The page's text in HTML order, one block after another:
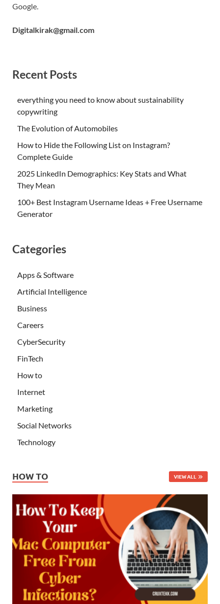
Google.
Digitalkirak@gmail.com
Recent Posts
everything you need to know about sustainability
copywriting
The Evolution of Automobiles
How to Hide the Following List on Instagram?
Complete Guide
2025 LinkedIn Demographics: Key Stats and What
They Mean
100+ Best Instagram Username Ideas + Free Username
Generator
Categories
Apps & Software
Artificial Intelligence
Business
Careers
CyberSecurity
FinTech
How to
Internet
Marketing
Social Networks
Technology
HOW TO VIEW ALL